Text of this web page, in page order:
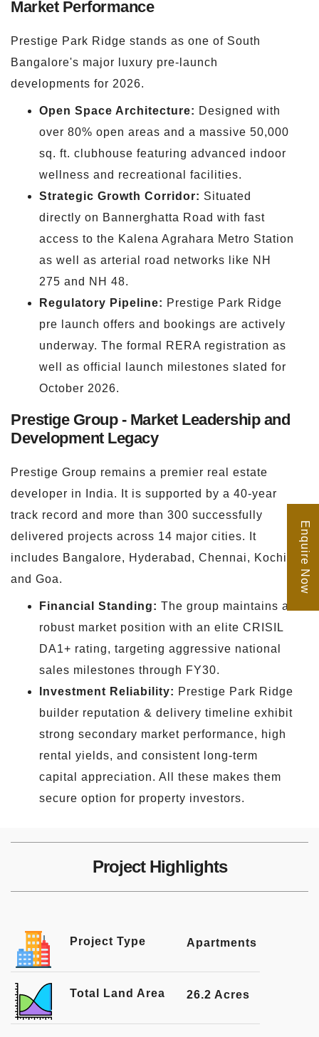
Market Performance
Prestige Park Ridge stands as one of South
Bangalore's major luxury pre-launch
developments for 2026.
Open Space Architecture: Designed with
over 80% open areas and a massive 50,000
sq. ft. clubhouse featuring advanced indoor
wellness and recreational facilities.
Strategic Growth Corridor: Situated
directly on Bannerghatta Road with fast
access to the Kalena Agrahara Metro Station
as well as arterial road networks like NH
275 and NH 48.
Regulatory Pipeline: Prestige Park Ridge
pre launch offers and bookings are actively
underway. The formal RERA registration as
well as official launch milestones slated for
October 2026.
Prestige Group - Market Leadership and
Development Legacy
Prestige Group remains a premier real estate
developer in India. It is supported by a 40-year
track record and more than 300 successfully
delivered projects across 14 major cities. It
includes Bangalore, Hyderabad, Chennai, Kochi,
and Goa.
Financial Standing: The group maintains a
robust market position with an elite CRISIL
DA1+ rating, targeting aggressive national
sales milestones through FY30.
Investment Reliability: Prestige Park Ridge
builder reputation & delivery timeline exhibit
strong secondary market performance, high
rental yields, and consistent long-term
capital appreciation. All these makes them
secure option for property investors.
Project Highlights
Project Type Apartments
Total Land Area 26.2 Acres
Enquire Now